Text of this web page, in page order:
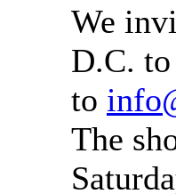
We
D.C.
to
The